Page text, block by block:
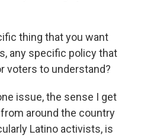
thing that you want
any specific policy that
voters to understand?
issue, the sense I get
around the country
Latino activists, is